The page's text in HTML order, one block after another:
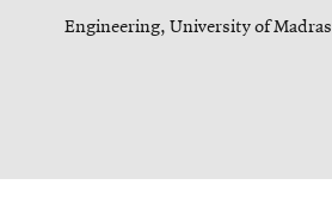
Engineering, University of Madras